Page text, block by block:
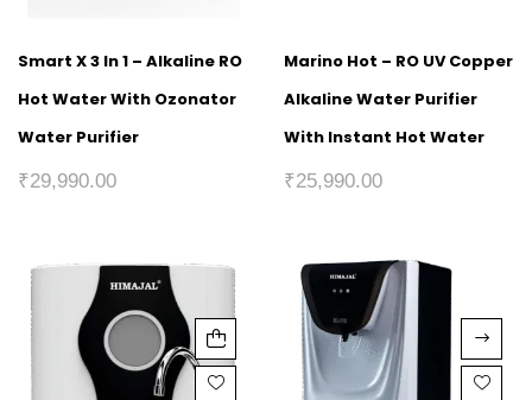
Smart X 3 In 1 – Alkaline RO
Hot Water With Ozonator
Water Purifier
₹29,990.00
Marino Hot – RO UV Copper
Alkaline Water Purifier
With Instant Hot Water
₹25,990.00